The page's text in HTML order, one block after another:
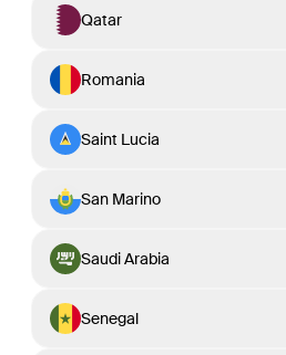
Qatar
Romania
Saint Lucia
San Marino
Saudi Arabia
Senegal